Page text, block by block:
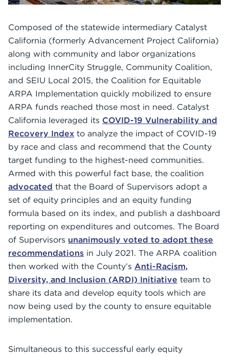
Composed of the statewide intermediary Catalyst
California (formerly Advancement Project California)
along with community and labor organizations
including InnerCity Struggle, Community Coalition,
and SEIU Local 2015, the Coalition for Equitable
ARPA Implementation quickly mobilized to ensure
ARPA funds reached those most in need. Catalyst
California leveraged its COVID-19 Vulnerability and
Recovery Index to analyze the impact of COVID-19
by race and class and recommend that the County
target funding to the highest-need communities.
Armed with this powerful fact base, the coalition
advocated that the Board of Supervisors adopt a
set of equity principles and an equity funding
formula based on its index, and publish a dashboard
reporting on expenditures and outcomes. The Board
of Supervisors unanimously voted to adopt these
recommendations in July 2021. The ARPA coalition
then worked with the County’s Anti-Racism,
Diversity, and Inclusion (ARDI) Initiative team to
share its data and develop equity tools which are
now being used by the county to ensure equitable
implementation.
Simultaneous to this successful early equity